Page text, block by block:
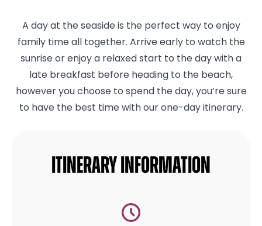
A day at the seaside is the perfect way to enjoy
family time all together. Arrive early to watch the
sunrise or enjoy a relaxed start to the day with a
late breakfast before heading to the beach,
however you choose to spend the day, you’re sure
to have the best time with our one-day itinerary.
Itinerary Information